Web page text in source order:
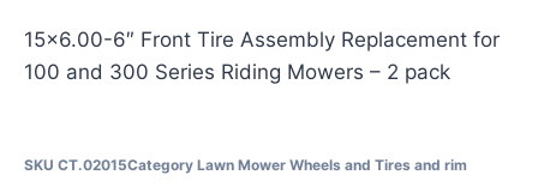
15×6.00-6″ Front Tire Assembly Replacement for
100 and 300 Series Riding Mowers – 2 pack
SKU CT.02015Category Lawn Mower Wheels and Tires and rim